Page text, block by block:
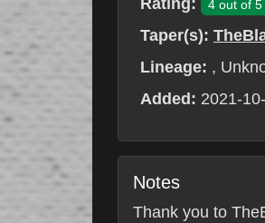
Rating:
4 out of 5
Taper(s):
Lineage: ,
Added: 2021-
Notes
Thank you to